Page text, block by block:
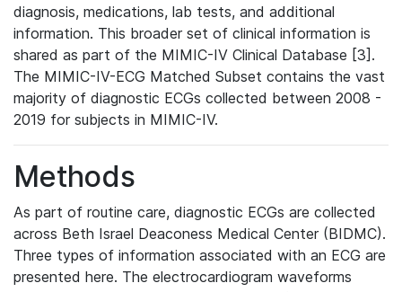
diagnosis, medications, lab tests, and additional
information. This broader set of clinical information is
shared as part of the MIMIC-IV Clinical Database [3].
The MIMIC-IV-ECG Matched Subset contains the vast
majority of diagnostic ECGs collected between 2008 -
2019 for subjects in MIMIC-IV.
Methods
As part of routine care, diagnostic ECGs are collected
across Beth Israel Deaconess Medical Center (BIDMC).
Three types of information associated with an ECG are
presented here. The electrocardiogram waveforms